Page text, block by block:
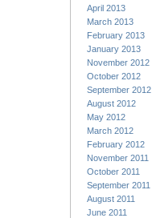
April 2013
March 2013
February 2013
January 2013
November 2012
October 2012
September 2012
August 2012
May 2012
March 2012
February 2012
November 2011
October 2011
September 2011
August 2011
June 2011